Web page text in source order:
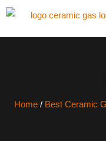
Home / Best Ceramic